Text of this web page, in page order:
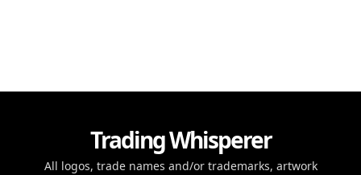
Trading Whisperer
All logos, trade names and/or trademarks, artwork